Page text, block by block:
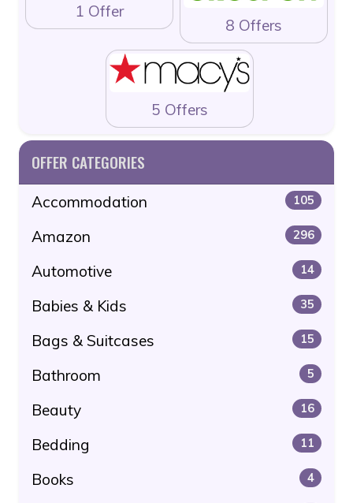
1 Offer
8 Offers
5 Offers
OFFER CATEGORIES
Accommodation 105
Amazon 296
Automotive 14
Babies & Kids 35
Bags & Suitcases 15
Bathroom 5
Beauty 16
Bedding 11
Books 4